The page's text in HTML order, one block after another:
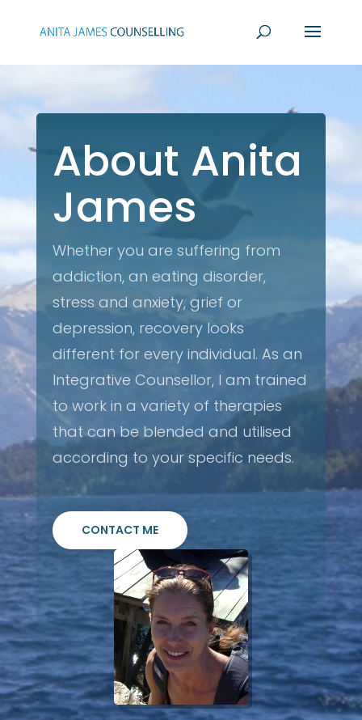
About Anita
James
Whether you are suffering from
addiction, an eating disorder,
stress and anxiety, grief or
depression, recovery looks
different for every individual. As an
Integrative Counsellor, I am trained
to work in a variety of therapies
that can be blended and utilised
according to your specific needs.
CONTACT ME